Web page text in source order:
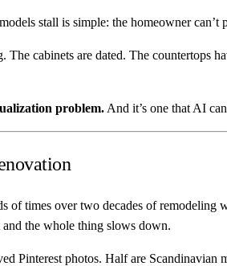
stall is simple: the homeowner
cabinets are dated. The countertops
problem.And it’s one that AI
of times over two decades of
the whole thing slows down.
Pinterest photos. Half are